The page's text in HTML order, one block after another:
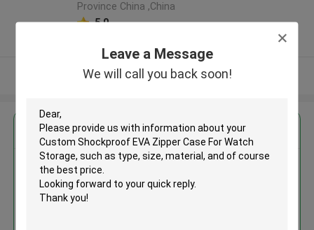
Leave a Message
We will call you back soon!
Province China ,China
5.0
View More
Get the Best Price for
Case For Watch Storage